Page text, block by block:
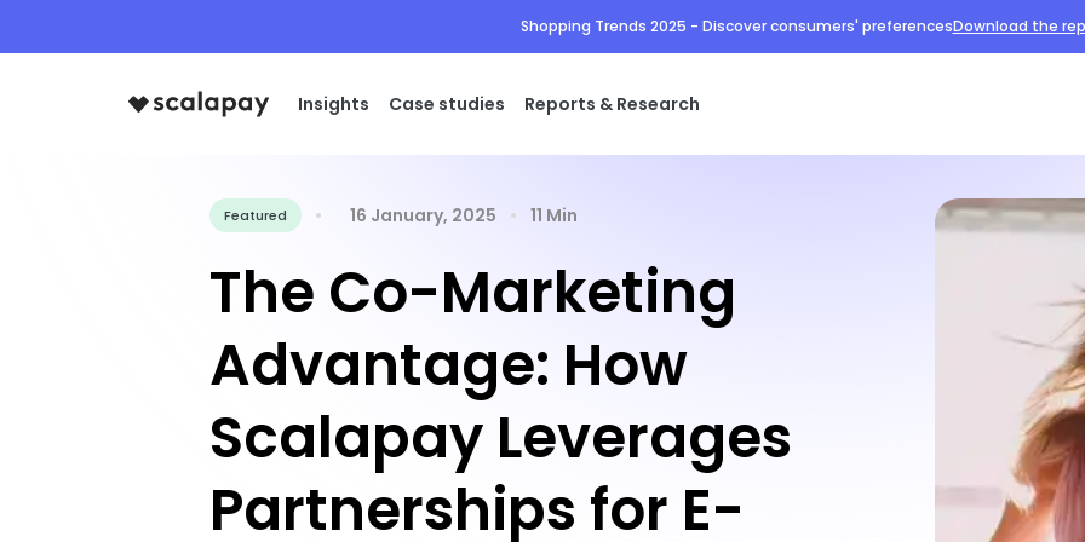
Shopping Trends 2025 - Discover consumers' preferencesDownload the
Insights Case studies Reports & Research
Featured 16 January, 2025 11 Min
The Co-Marketing
Advantage: How
Scalapay Leverages
Partnerships for E-